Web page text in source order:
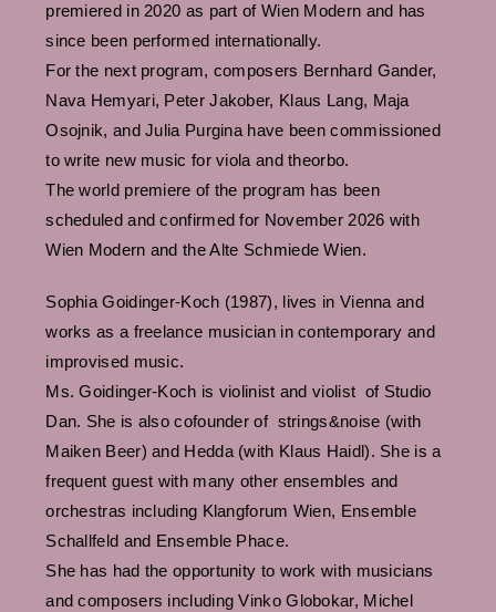
premiered in 2020 as part of Wien Modern and has
since been performed internationally.
For the next program, composers Bernhard Gander,
Nava Hemyari, Peter Jakober, Klaus Lang, Maja
Osojnik, and Julia Purgina have been commissioned
to write new music for viola and theorbo.
The world premiere of the program has been
scheduled and confirmed for November 2026 with
Wien Modern and the Alte Schmiede Wien.
Sophia Goidinger-Koch (1987), lives in Vienna and
works as a freelance musician in contemporary and
improvised music.
Ms. Goidinger-Koch is violinist and violist of Studio
Dan. She is also cofounder of strings&noise (with
Maiken Beer) and Hedda (with Klaus Haidl). She is a
frequent guest with many other ensembles and
orchestras including Klangforum Wien, Ensemble
Schallfeld and Ensemble Phace.
She has had the opportunity to work with musicians
and composers including Vinko Globokar, Michel